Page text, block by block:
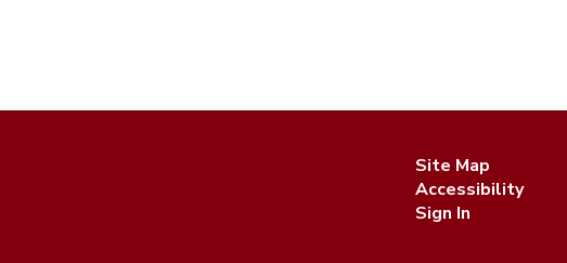
Site Map
Accessibility
Sign In